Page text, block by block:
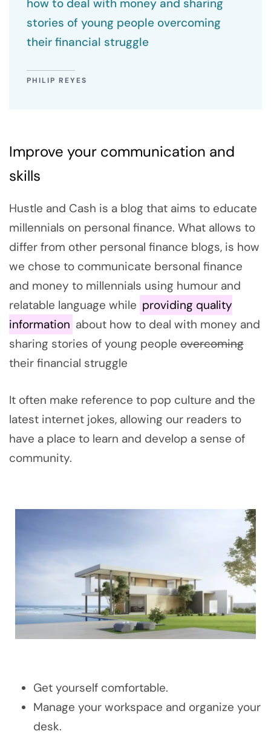
how to deal with money and sharing
stories of young people overcoming
their financial struggle
PHILIP REYES
Improve your communication and
skills
Hustle and Cash is a blog that aims to educate
millennials on personal finance. What allows to
differ from other personal finance blogs, is how
we chose to communicate bersonal finance
and money to millennials using humour and
relatable language while providing quality
information about how to deal with money and
sharing stories of young people overcoming
their financial struggle
It often make reference to pop culture and the
latest internet jokes, allowing our readers to
have a place to learn and develop a sense of
community.
Get yourself comfortable.
Manage your workspace and organize your
desk.